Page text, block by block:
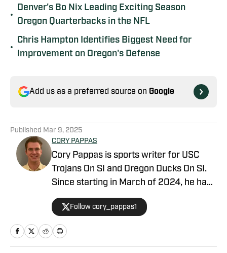
•
Denver's Bo Nix Leading Exciting Season
Oregon Quarterbacks in the NFL
•
Chris Hampton Identifies Biggest Need for
Improvement on Oregon's Defense
Add us as a preferred source on Google
Published Mar 9, 2025
CORY PAPPAS
Cory Pappas is sports writer for USC
Trojans On SI and Oregon Ducks On SI.
Since starting in March of 2024, he has
been writing breaking news stories,
game previews, game recaps, and more
across College Sports, the NFL, MLB,
NBA, and Olympics for Total Apex
Follow cory_pappas1